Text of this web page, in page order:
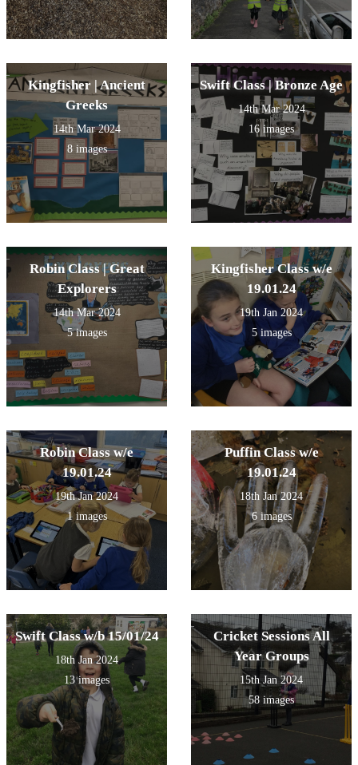
Kingfisher | Ancient
Greeks
14th Mar 2024
8 images
Swift Class | Bronze Age
14th Mar 2024
16 images
Robin Class | Great
Explorers
14th Mar 2024
5 images
Kingfisher Class w/e
19.01.24
19th Jan 2024
5 images
Robin Class w/e
19.01.24
19th Jan 2024
1 images
Puffin Class w/e
19.01.24
18th Jan 2024
6 images
Swift Class w/b 15/01/24
18th Jan 2024
13 images
Cricket Sessions All
Year Groups
15th Jan 2024
58 images